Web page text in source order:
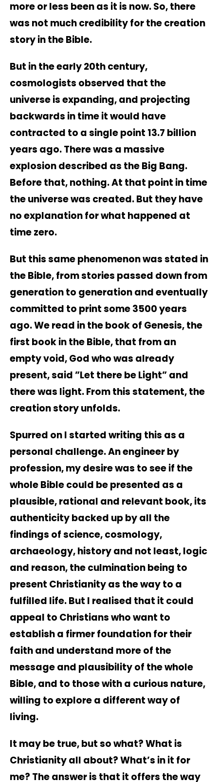
more or less been as it is now. So, there
was not much credibility for the creation
story in the Bible.
But in the early 20th century,
cosmologists observed that the
universe is expanding, and projecting
backwards in time it would have
contracted to a single point 13.7 billion
years ago. There was a massive
explosion described as the Big Bang.
Before that, nothing. At that point in time
the universe was created. But they have
no explanation for what happened at
time zero.
But this same phenomenon was stated in
the Bible, from stories passed down from
generation to generation and eventually
committed to print some 3500 years
ago. We read in the book of Genesis, the
first book in the Bible, that from an
empty void, God who was already
present, said ”Let there be Light” and
there was light. From this statement, the
creation story unfolds.
Spurred on I started writing this as a
personal challenge. An engineer by
profession, my desire was to see if the
whole Bible could be presented as a
plausible, rational and relevant book, its
authenticity backed up by all the
findings of science, cosmology,
archaeology, history and not least, logic
and reason, the culmination being to
present Christianity as the way to a
fulfilled life. But I realised that it could
appeal to Christians who want to
establish a firmer foundation for their
faith and understand more of the
message and plausibility of the whole
Bible, and to those with a curious nature,
willing to explore a different way of
living.
It may be true, but so what? What is
Christianity all about? What’s in it for
me? The answer is that it offers the way